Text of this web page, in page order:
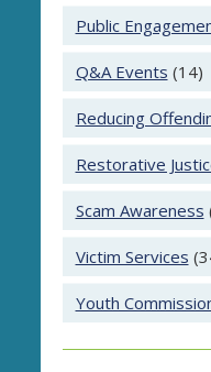
Public
Q&A Events (14)
Reducing
Restorative
Scam Awareness
Victim Services
Youth